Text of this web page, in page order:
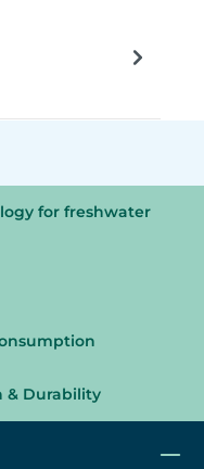
for freshwater
& Durability